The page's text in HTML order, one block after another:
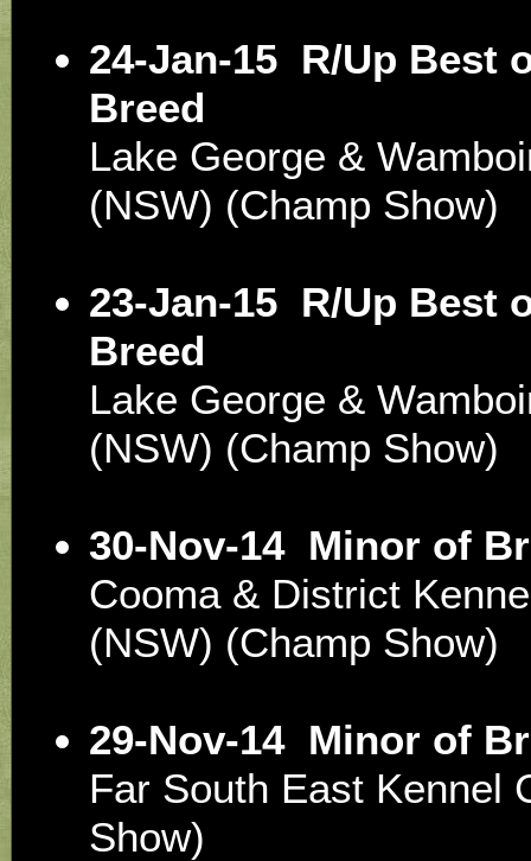
24-Jan-15 R/Up Best
Breed
Lake George &
(NSW) (Champ Show)
23-Jan-15 R/Up Best
Breed
Lake George &
(NSW) (Champ Show)
30-Nov-14 Minor of
Cooma & District
(NSW) (Champ Show)
29-Nov-14 Minor of
Far South East Kennel
Show)